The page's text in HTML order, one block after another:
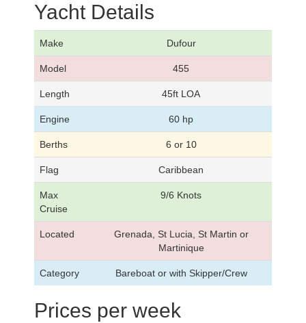
Yacht Details
Make Dufour
Model 455
Length 45ft LOA
Engine 60 hp
Berths 6 or 10
Flag Caribbean
Max
Cruise
9/6 Knots
Located
Grenada, St Lucia, St Martin or
Martinique
Category Bareboat or with Skipper/Crew
Prices per week